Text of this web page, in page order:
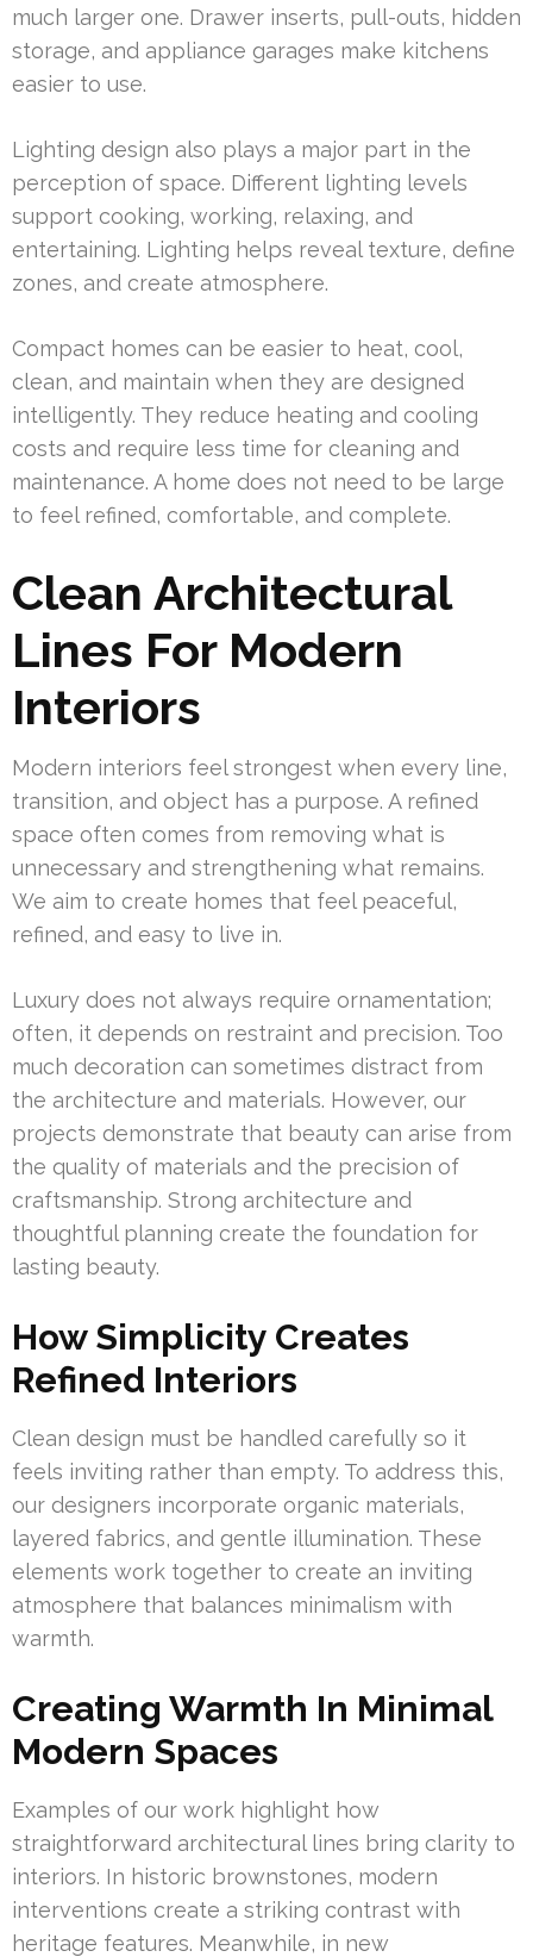
much larger one. Drawer inserts, pull-outs, hidden
storage, and appliance garages make kitchens
easier to use.
Lighting design also plays a major part in the
perception of space. Different lighting levels
support cooking, working, relaxing, and
entertaining. Lighting helps reveal texture, define
zones, and create atmosphere.
Compact homes can be easier to heat, cool,
clean, and maintain when they are designed
intelligently. They reduce heating and cooling
costs and require less time for cleaning and
maintenance. A home does not need to be large
to feel refined, comfortable, and complete.
Clean Architectural
Lines For Modern
Interiors
Modern interiors feel strongest when every line,
transition, and object has a purpose. A refined
space often comes from removing what is
unnecessary and strengthening what remains.
We aim to create homes that feel peaceful,
refined, and easy to live in.
Luxury does not always require ornamentation;
often, it depends on restraint and precision. Too
much decoration can sometimes distract from
the architecture and materials. However, our
projects demonstrate that beauty can arise from
the quality of materials and the precision of
craftsmanship. Strong architecture and
thoughtful planning create the foundation for
lasting beauty.
How Simplicity Creates
Refined Interiors
Clean design must be handled carefully so it
feels inviting rather than empty. To address this,
our designers incorporate organic materials,
layered fabrics, and gentle illumination. These
elements work together to create an inviting
atmosphere that balances minimalism with
warmth.
Creating Warmth In Minimal
Modern Spaces
Examples of our work highlight how
straightforward architectural lines bring clarity to
interiors. In historic brownstones, modern
interventions create a striking contrast with
heritage features. Meanwhile, in new